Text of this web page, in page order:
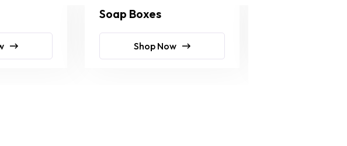
Soap Boxes
Shop Now